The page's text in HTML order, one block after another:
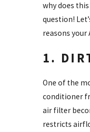
why does
question!
reasons your
1.
One of the
conditioner
air filter
restricts